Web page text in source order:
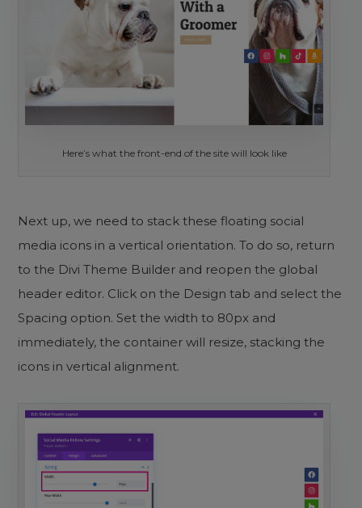
Here’s what the front-end of the site will look like
Next up, we need to stack these floating social
media icons in a vertical orientation. To do so, return
to the Divi Theme Builder and reopen the global
header editor. Click on the Design tab and select the
Spacing option. Set the width to 80px and
immediately, the container will resize, stacking the
icons in vertical alignment.